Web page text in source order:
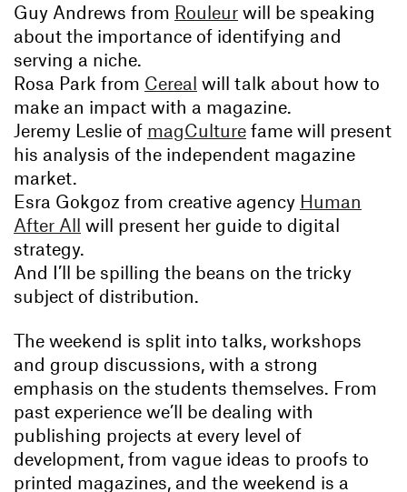
Guy Andrews from Rouleur will be speaking
about the importance of identifying and
serving a niche.
Rosa Park from Cereal will talk about how to
make an impact with a magazine.
Jeremy Leslie of magCulture fame will present
his analysis of the independent magazine
market.
Esra Gokgoz from creative agency Human
After All will present her guide to digital
strategy.
And I’ll be spilling the beans on the tricky
subject of distribution.
The weekend is split into talks, workshops
and group discussions, with a strong
emphasis on the students themselves. From
past experience we’ll be dealing with
publishing projects at every level of
development, from vague ideas to proofs to
printed magazines, and the weekend is a